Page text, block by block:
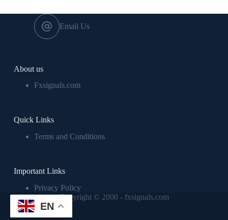
Email Us
About us
Fxsignals.com
Quick Links
Terms and Conditions
Important Links
Privacy Policy
Copyright © 2000 - fxsignals.com
EN